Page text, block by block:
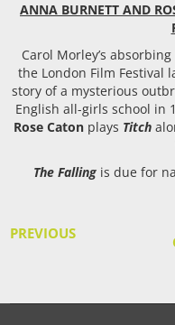
ANNA BURNETT AND
Carol Morley’s
the London Film Festival
story of a mysterious
English all-girls school in
Rose Catonplays Titch
The Fallingis due for
PREVIOUS